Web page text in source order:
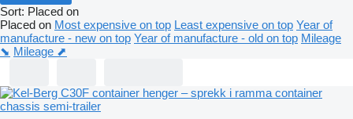
Sort: Placed on
Placed on Most expensive on top Least expensive on top Year of
manufacture - new on top Year of manufacture - old on top Mileage
⬊ Mileage ⬈